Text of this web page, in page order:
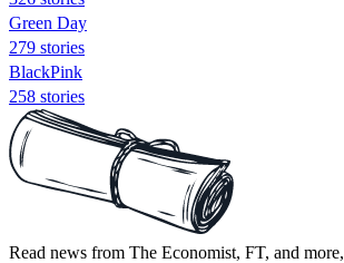
Green Day
279 stories
BlackPink
258 stories
Read news from The Economist, FT, and more,